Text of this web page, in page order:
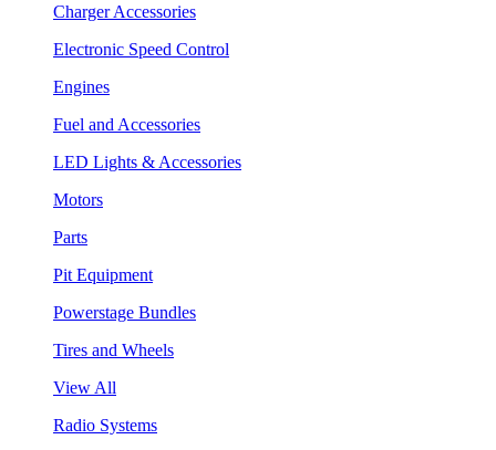
Charger Accessories
Electronic Speed Control
Engines
Fuel and Accessories
LED Lights & Accessories
Motors
Parts
Pit Equipment
Powerstage Bundles
Tires and Wheels
View All
Radio Systems